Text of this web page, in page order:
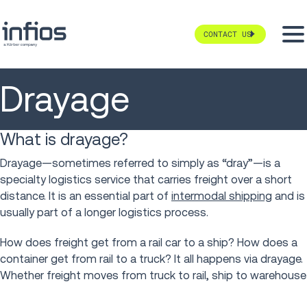
CONTACT US
Drayage
What is drayage?
Drayage—sometimes referred to simply as “dray”—is a
specialty logistics service that carries freight over a short
distance. It is an essential part of intermodal shipping and is
usually part of a longer logistics process.
How does freight get from a rail car to a ship? How does a
container get from rail to a truck? It all happens via drayage.
Whether freight moves from truck to rail, ship to warehouse